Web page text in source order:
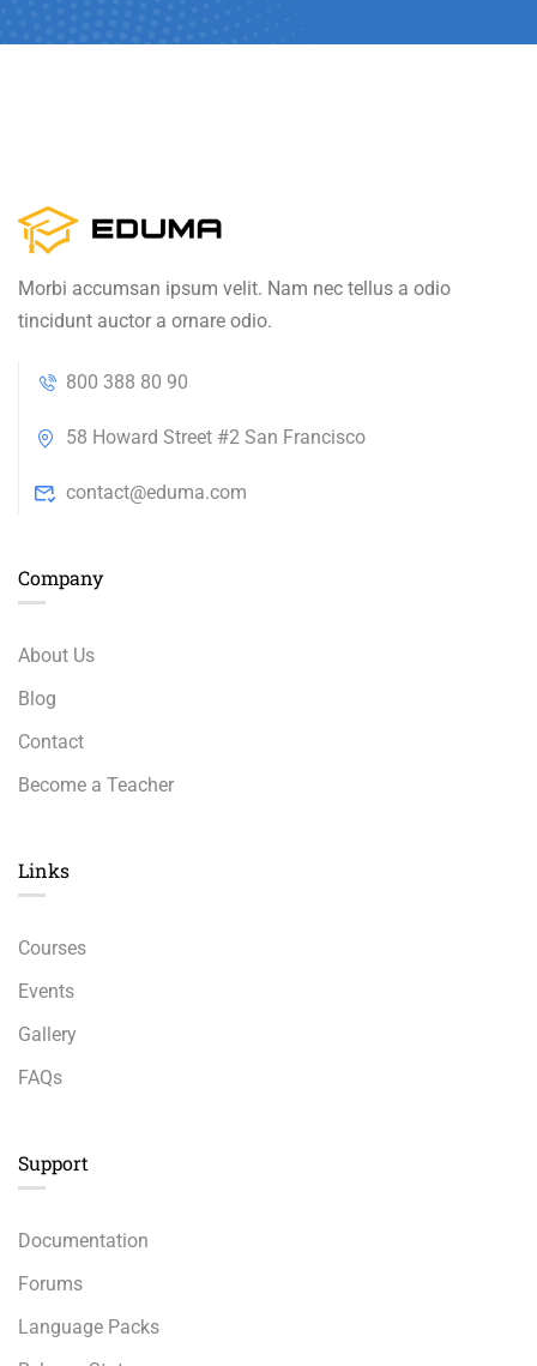
Morbi accumsan ipsum velit. Nam nec tellus a odio
tincidunt auctor a ornare odio.
800 388 80 90
58 Howard Street #2 San Francisco
contact@eduma.com
Company
About Us
Blog
Contact
Become a Teacher
Links​
Courses
Events
Gallery
FAQs
Support
Documentation
Forums
Language Packs